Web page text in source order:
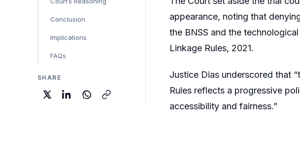
Conclusion
Implications
FAQs
SHARE
appearance, noting that
the BNSS and the
Linkage Rules, 2021.
Justice Dias underscored that
Rules reflects a progressive
accessibility and fairness.”